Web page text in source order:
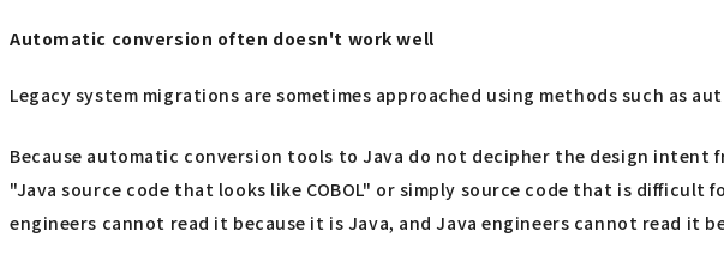
Automatic conversion often doesn't work well
Legacy system migrations are sometimes approached using methods such as
Because automatic conversion tools to Java do not decipher the design intent
"Java source code that looks like COBOL" or simply source code that is
engineers cannot read it because it is Java, and Java engineers cannot read it